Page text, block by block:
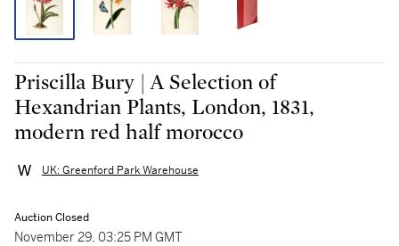
Priscilla Bury | A Selection of
Hexandrian Plants, London, 1831,
modern red half morocco
UK: Greenford Park Warehouse
Auction Closed
November 29, 03:25 PM GMT